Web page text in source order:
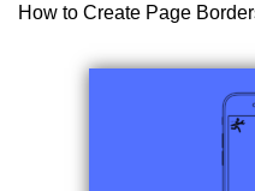
How to Create Page